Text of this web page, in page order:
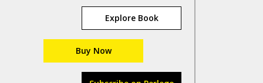
Explore Book
Buy Now